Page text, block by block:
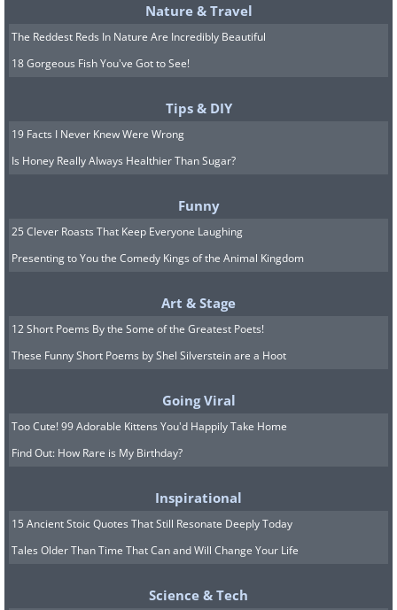
8. I always prefer the taco one
9. Brew can’t handle the
truth!
Nature & Travel
The Reddest Reds In Nature Are Incredibly Beautiful
18 Gorgeous Fish You've Got to See!
Tips & DIY
19 Facts I Never Knew Were Wrong
Is Honey Really Always Healthier Than Sugar?
Funny
25 Clever Roasts That Keep Everyone Laughing
Presenting to You the Comedy Kings of the Animal Kingdom
Art & Stage
12 Short Poems By the Some of the Greatest Poets!
These Funny Short Poems by Shel Silverstein are a Hoot
Going Viral
Too Cute! 99 Adorable Kittens You'd Happily Take Home
Find Out: How Rare is My Birthday?
Inspirational
15 Ancient Stoic Quotes That Still Resonate Deeply Today
Tales Older Than Time That Can and Will Change Your Life
Science & Tech